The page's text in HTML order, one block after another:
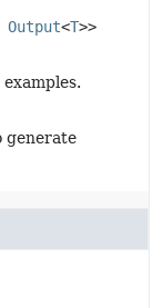
Output<T>>
generate